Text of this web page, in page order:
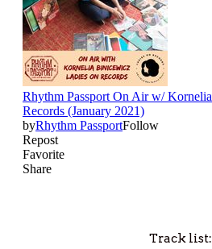
Track list: